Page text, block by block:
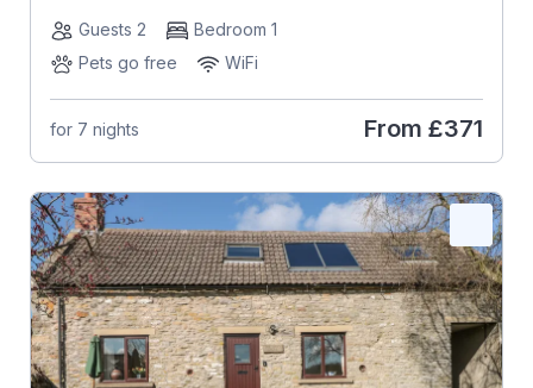
Guests 2
Bedroom 1
Pets go free
WiFi
for 7 nights From £371